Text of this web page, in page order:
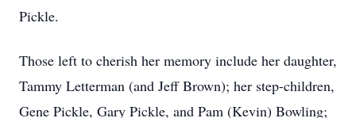
Pickle.
Those left to cherish her memory include her daughter,
Tammy Letterman (and Jeff Brown); her step-children,
Gene Pickle, Gary Pickle, and Pam (Kevin) Bowling;